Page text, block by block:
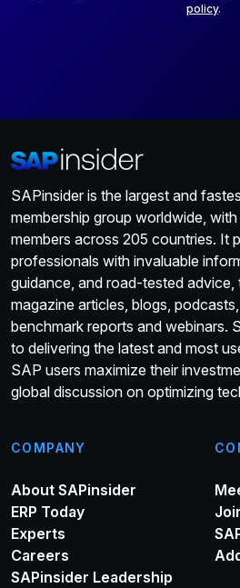
policy.
SAPinsider is the largest and
membership group worldwide,
members across 205 countries. It
professionals with invaluable
guidance, and road-tested advice,
magazine articles, blogs,
benchmark reports and webinars.
to delivering the latest and most
SAP users maximize their
global discussion on optimizing
COMPANY
About SAPinsider
ERP Today
Experts
Careers
SAPinsider Leadership